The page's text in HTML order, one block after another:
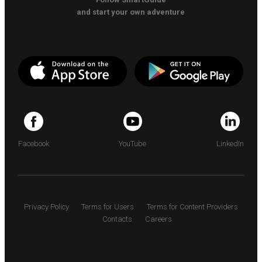
and start your own adventure
Facebook YouTube LinkedIn
Privacy Policy Terms for Users
Terms for Content Providers
Contacts
Careers